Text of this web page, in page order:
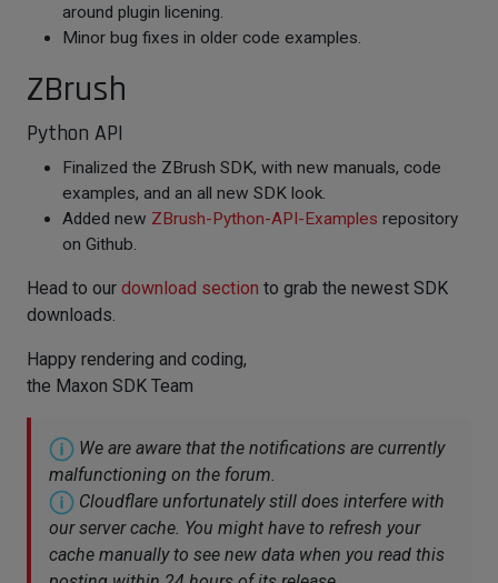
around plugin licening.
Minor bug fixes in older code examples.
ZBrush
Python API
Finalized the ZBrush SDK, with new manuals, code
examples, and an all new SDK look.
Added new ZBrush-Python-API-Examples repository
on Github.
Head to our download section to grab the newest SDK
downloads.
Happy rendering and coding,
the Maxon SDK Team
We are aware that the notifications are currently
malfunctioning on the forum.
Cloudflare unfortunately still does interfere with
our server cache. You might have to refresh your
cache manually to see new data when you read this